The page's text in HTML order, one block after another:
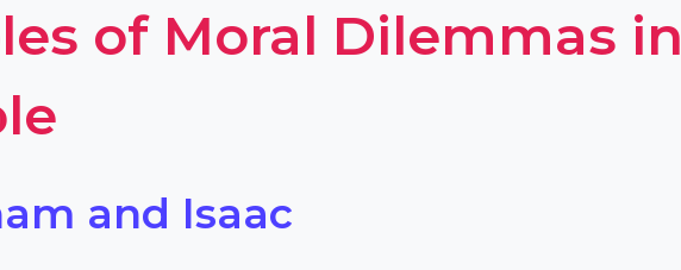
of Moral Dilemmas in
and Isaac